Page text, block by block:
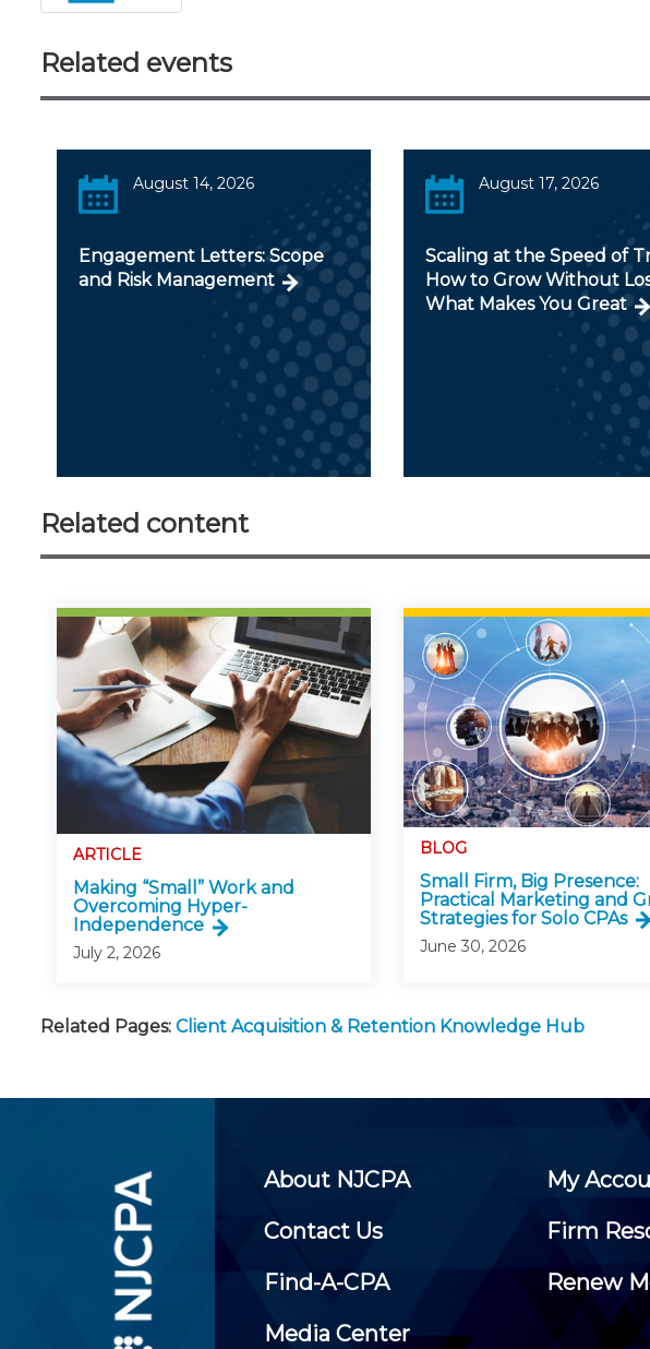
Related events
August 14, 2026
Engagement Letters: Scope
and Risk Management
August 17, 2026
Scaling at the Speed of
How to Grow Without
What Makes You Great
Related content
ARTICLE
Making “Small” Work and
Overcoming Hyper-
Independence
July 2, 2026
BLOG
Small Firm, Big Presence:
Practical Marketing and
Strategies for Solo CPAs
June 30, 2026
Related Pages: Client Acquisition & Retention Knowledge Hub
About NJCPA My
Contact Us
Firm
Find-A-CPA
Renew
Media Center